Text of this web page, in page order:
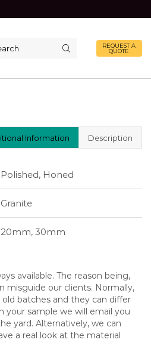
REQUEST A
QUOTE
Information Description
Polished, Honed
Granite
20mm, 30mm
available. The reason being,
misguide our clients. Normally,
batches and they can differ
your sample we will email you
yard. Alternatively, we can
a real look at the material